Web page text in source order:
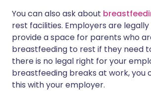
You can also ask about
rest facilities. Employers are
provide a space for parents who
breastfeeding to rest if they need
there is no legal right for your
breastfeeding breaks at work, you
this with your employer.